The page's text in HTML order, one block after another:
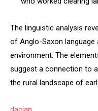
The linguistic analysis
of Anglo-Saxon
environment. The
suggest a connection to
the rural landscape of